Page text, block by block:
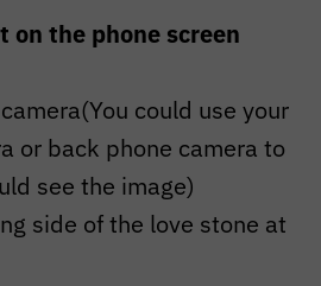
on the phone screen
could use your
or back phone camera to
see the image)
side of the love stone at